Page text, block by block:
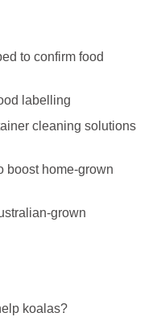
to confirm food
labelling
cleaning solutions
boost home-grown
grown
koalas?